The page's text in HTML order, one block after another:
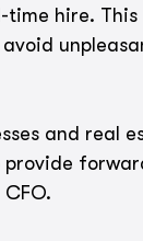
hire. This
and real